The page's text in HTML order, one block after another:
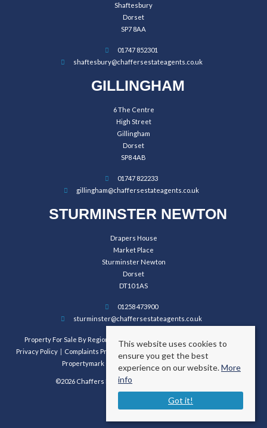
Shaftesbury
Dorset
SP7 8AA
01747 852301
shaftesbury@chaffersestateagents.co.uk
GILLINGHAM
6 The Centre
High Street
Gillingham
Dorset
SP8 4AB
01747 822233
gillingham@chaffersestateagents.co.uk
STURMINSTER NEWTON
Drapers House
Market Place
Sturminster Newton
Dorset
DT10 1AS
01258 473900
sturminster@chaffersestateagents.co.uk
Property For Sale By Region
Privacy Policy
Complaints Procedure
Propertymark Conduct and Membership Rules
©2026 Chaffers Estate Agents. All rights reserved.
This website uses cookies to
ensure you get the best
experience on our website.More
info
Got it!